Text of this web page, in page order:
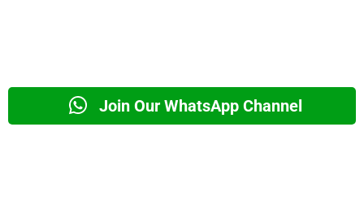
Join Our WhatsApp Channel